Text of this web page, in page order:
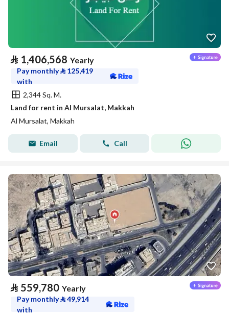
⃁ 1,406,568 Yearly
Pay monthly⃁ 125,419
with
2,344 Sq. M.
Land for rent in Al Mursalat, Makkah
Al Mursalat, Makkah
Email Call
⃁ 559,780 Yearly
Pay monthly⃁49,914
with